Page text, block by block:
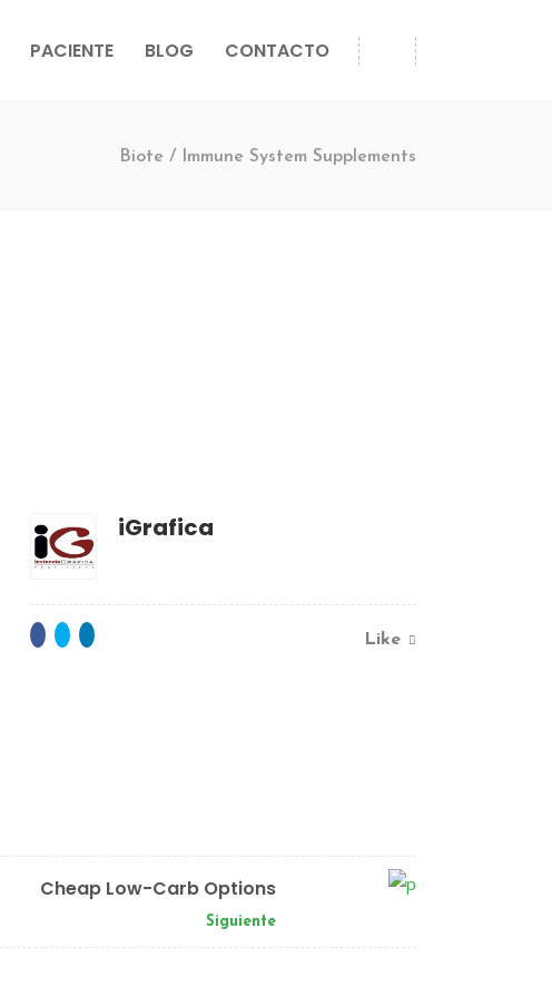
PACIENTE BLOG CONTACTO
Biote / Immune System Supplements
iGrafica
Like
Cheap Low-Carb Options
Siguiente